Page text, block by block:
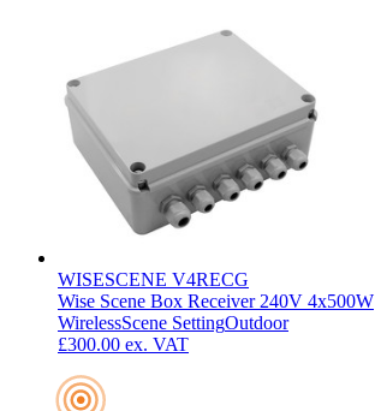
WISESCENE V4RECG
Wise Scene Box Receiver 240V 4x500W
WirelessScene SettingOutdoor
£300.00 ex. VAT